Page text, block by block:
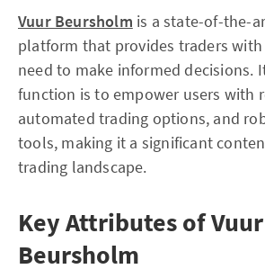
Vuur Beursholm is a state-of-the-
platform that provides traders
need to make informed decisions.
function is to empower users with
automated trading options, and
tools, making it a significant
trading landscape.
Key Attributes of Vuur
Beursholm